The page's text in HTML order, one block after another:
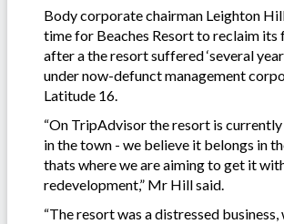
Body corporate chairman Leighton
time for Beaches Resort to reclaim
after a the resort suffered ‘several
under now-defunct management
Latitude 16.
“On TripAdvisor the resort is
in the town - we believe it belongs in
thats where we are aiming to get it
redevelopment,” Mr Hill said.
“The resort was a distressed business,